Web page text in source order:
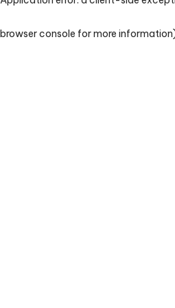
browser console for more